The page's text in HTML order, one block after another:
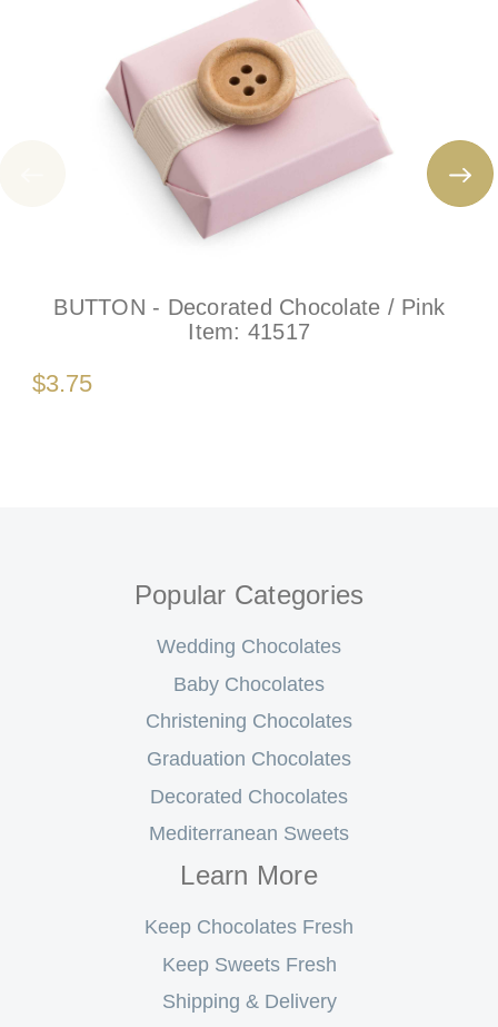
BUTTON - Decorated Chocolate / Pink
Item: 41517
$3.75
Popular Categories
Wedding Chocolates
Baby Chocolates
Christening Chocolates
Graduation Chocolates
Decorated Chocolates
Mediterranean Sweets
Learn More
Keep Chocolates Fresh
Keep Sweets Fresh
Shipping & Delivery